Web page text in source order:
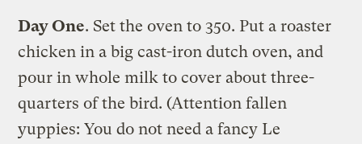
Day One. Set the oven to 350. Put a roaster
chicken in a big cast-iron dutch oven, and
pour in whole milk to cover about three-
quarters of the bird. (Attention fallen
yuppies: You do not need a fancy Le